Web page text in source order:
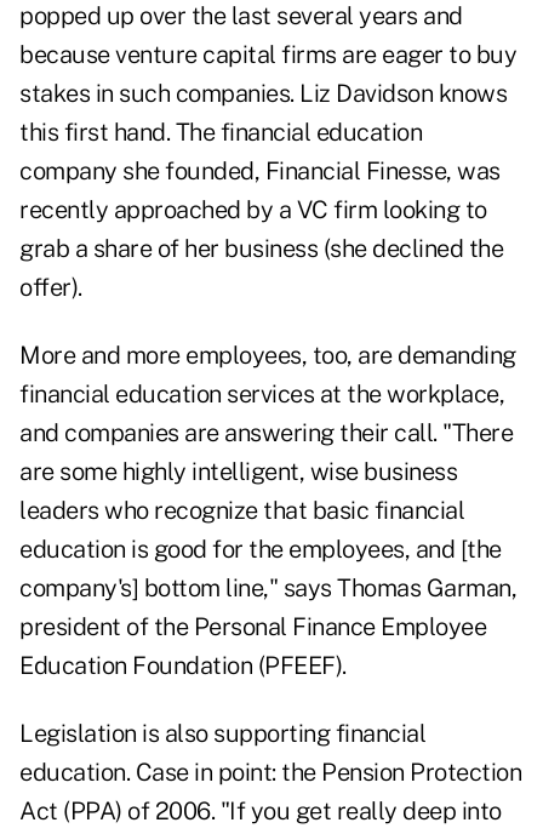
popped up over the last several years and
because venture capital firms are eager to buy
stakes in such companies. Liz Davidson knows
this first hand. The financial education
company she founded, Financial Finesse, was
recently approached by a VC firm looking to
grab a share of her business (she declined the
offer).
More and more employees, too, are demanding
financial education services at the workplace,
and companies are answering their call. "There
are some highly intelligent, wise business
leaders who recognize that basic financial
education is good for the employees, and [the
company's] bottom line," says Thomas Garman,
president of the Personal Finance Employee
Education Foundation (PFEEF).
Legislation is also supporting financial
education. Case in point: the Pension Protection
Act (PPA) of 2006. "If you get really deep into